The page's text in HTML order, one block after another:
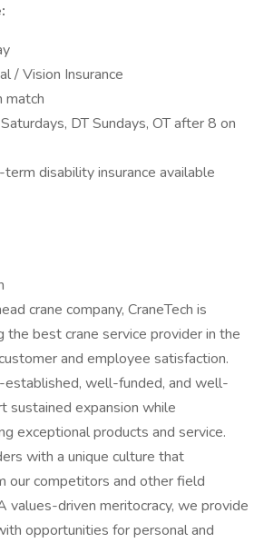
/ Vision Insurance
match
DT Sundays, OT after 8 on
disability insurance available
crane company, CraneTech is
the best crane service provider in the
and employee satisfaction.
established, well-funded, and well-
sustained expansion while
exceptional products and service.
with a unique culture that
our competitors and other field
values-driven meritocracy, we provide
opportunities for personal and